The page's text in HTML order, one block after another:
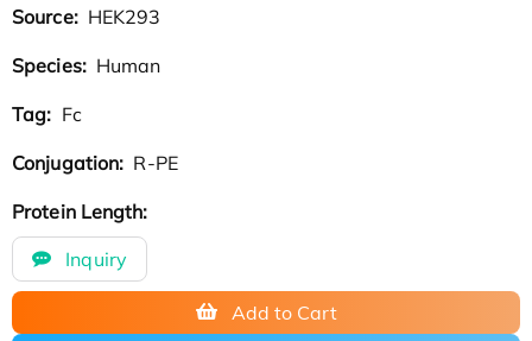
Source: HEK293
Species: Human
Tag: Fc
Conjugation: R-PE
Protein Length:
Inquiry
Add to Cart